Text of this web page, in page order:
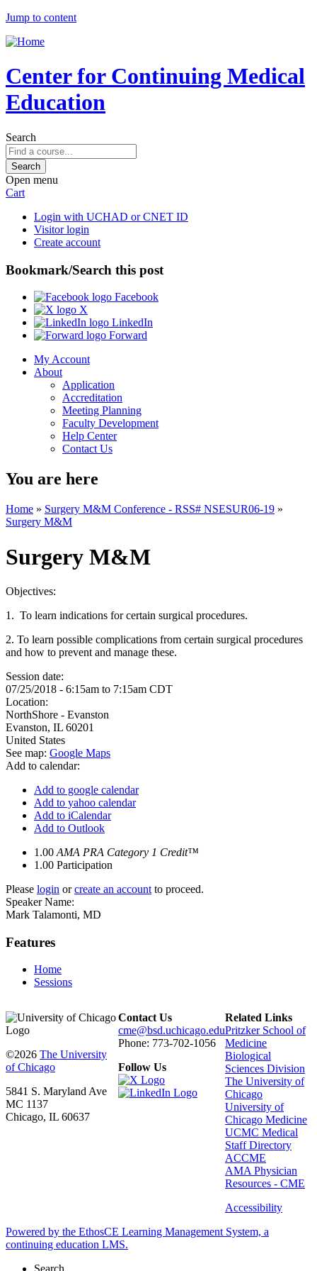
Jump to content
Center for Continuing Medical
Education
Search
Open menu
Cart
Login with UCHAD or CNET ID
Visitor login
Create account
Bookmark/Search this post
Facebook
X
LinkedIn
Forward
My Account
About
Application
Accreditation
Meeting Planning
Faculty Development
Help Center
Contact Us
You are here
Home » Surgery M&M Conference - RSS# NSESUR06-19 »
Surgery M&M
Surgery M&M
Objectives:
1. To learn indications for certain surgical procedures.
2. To learn possible complications from certain surgical procedures
and how to prevent and manage these.
Session date:
07/25/2018 - 6:15am to 7:15am CDT
Location:
NorthShore - Evanston
Evanston, IL 60201
United States
See map: Google Maps
Add to calendar:
Add to google calendar
Add to yahoo calendar
Add to iCalendar
Add to Outlook
1.00 AMA PRA Category 1 Credit™
1.00 Participation
Please login orcreate an account to proceed.
Speaker Name:
Mark Talamonti, MD
Features
Home
Sessions
©2026 The University
of Chicago
5841 S. Maryland Ave
MC 1137
Chicago, IL 60637
Contact Us
cme@bsd.uchicago.edu
Phone: 773-702-1056
Follow Us
Related Links
Pritzker School of
Medicine
Biological
Sciences Division
The University of
Chicago
University of
Chicago Medicine
UCMC Medical
Staff Directory
ACCME
AMA Physician
Resources - CME
Accessibility
Powered by the EthosCE Learning Management System, a
continuing education LMS.